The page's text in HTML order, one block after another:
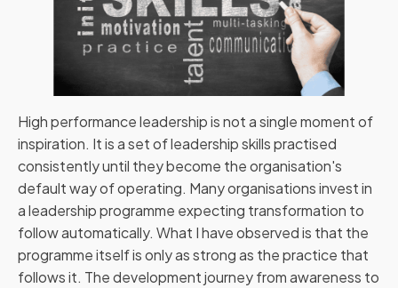
High performance leadership is not a single moment of
inspiration. It is a set of leadership skills practised
consistently until they become the organisation's
default way of operating. Many organisations invest in
a leadership programme expecting transformation to
follow automatically. What I have observed is that the
programme itself is only as strong as the practice that
follows it. The development journey from awareness to